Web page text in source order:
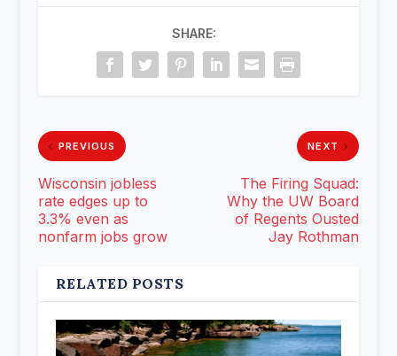
SHARE:
PREVIOUS
Wisconsin jobless
rate edges up to
3.3% even as
nonfarm jobs grow
NEXT
The Firing Squad:
Why the UW Board
of Regents Ousted
Jay Rothman
RELATED POSTS